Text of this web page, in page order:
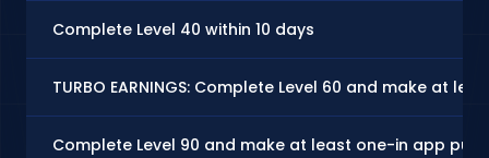
Complete Level 40 within 10 days
TURBO EARNINGS: Complete Level 60 and make at
Complete Level 90 and make at least one-in app